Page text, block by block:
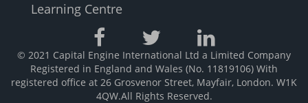
Learning Centre
© 2021 Capital Engine International Ltd a Limited Company
Registered in England and Wales (No. 11819106) With
registered office at 26 Grosvenor Street, Mayfair, London. W1K
4QW.All Rights Reserved.